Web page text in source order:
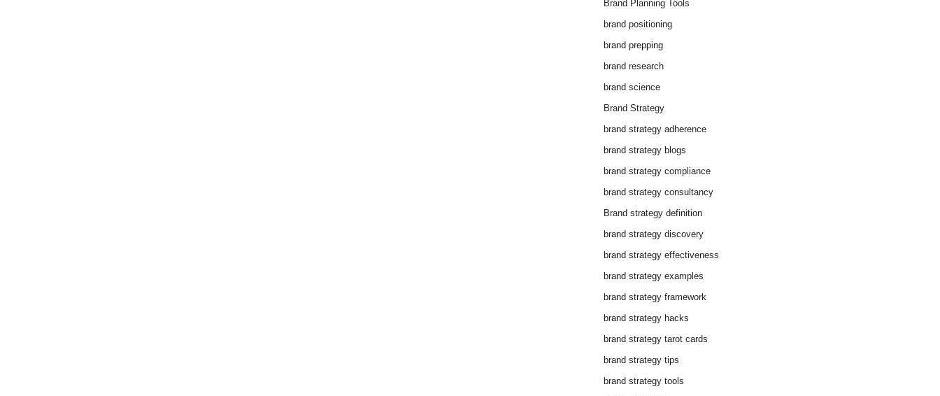
Brand Planning Tools
brand positioning
brand prepping
brand research
brand science
Brand Strategy
brand strategy adherence
brand strategy blogs
brand strategy compliance
brand strategy consultancy
Brand strategy definition
brand strategy discovery
brand strategy effectiveness
brand strategy examples
brand strategy framework
brand strategy hacks
brand strategy tarot cards
brand strategy tips
brand strategy tools